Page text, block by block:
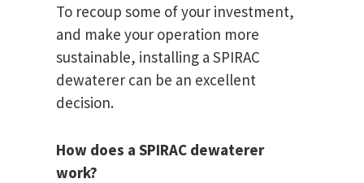
To recoup some of your investment,
and make your operation more
sustainable, installing a SPIRAC
dewaterer can be an excellent
decision.
How does a SPIRAC dewaterer
work?